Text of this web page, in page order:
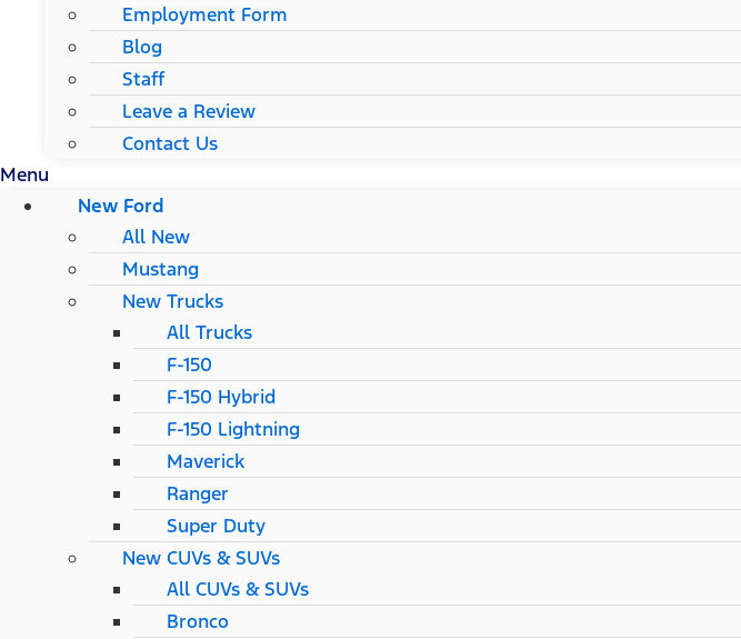
Employment Form
Blog
Staff
Leave a Review
Contact Us
Menu
New Ford
All New
Mustang
New Trucks
All Trucks
F-150
F-150 Hybrid
F-150 Lightning
Maverick
Ranger
Super Duty
New CUVs & SUVs
All CUVs & SUVs
Bronco